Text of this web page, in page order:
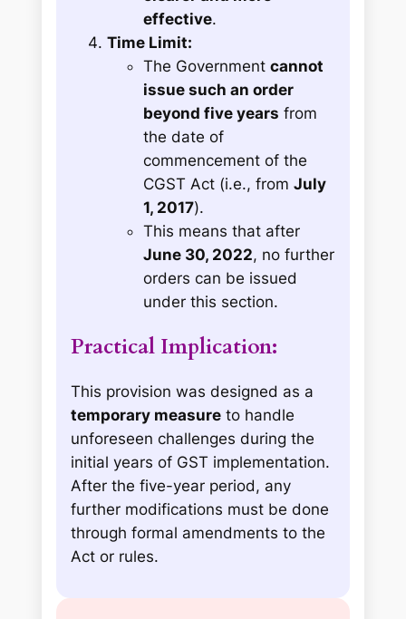
effective.
Time Limit:
The Governmentcannot
issue such an order
beyond five years from
the date of
commencement of the
CGST Act (i.e., fromJuly
1, 2017).
This means that after
June 30, 2022, no further
orders can be issued
under this section.
Practical Implication:
This provision was designed as a
temporary measure to handle
unforeseen challenges during the
initial years of GST implementation.
After the five-year period, any
further modifications must be done
through formal amendments to the
Act or rules.